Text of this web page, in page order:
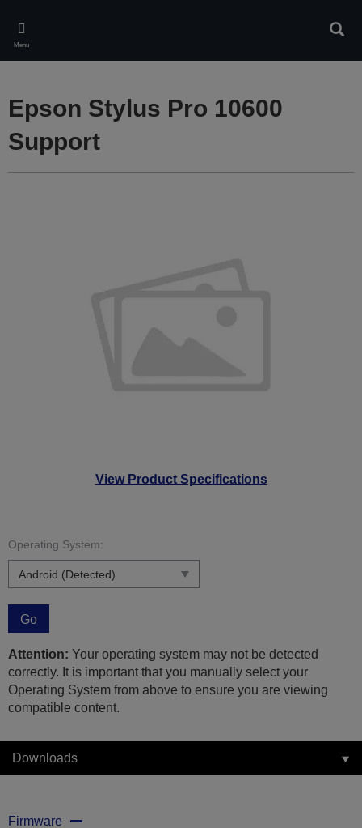
main
content
Menu
View Product Specifications
Epson Stylus Pro 10600
Support
Operating System:
Go
Attention: Your operating system may not be detected
correctly. It is important that you manually select your
Operating System from above to ensure you are viewing
compatible content.
Downloads
Firmware